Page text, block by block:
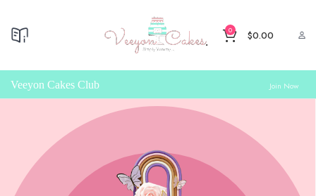
0 $0.00
Veeyon Cakes Club Join Now